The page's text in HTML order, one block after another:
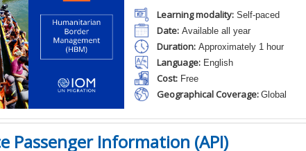
Learning modality: Self-paced
Date: Available all year
Duration: Approximately 1 hour
Language: English
Cost: Free
Geographical Coverage: Global
Passenger Information (API)